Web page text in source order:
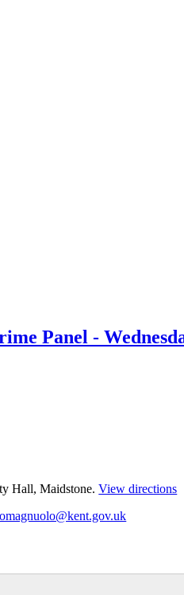
Panel -
Hall, Maidstone.View directions